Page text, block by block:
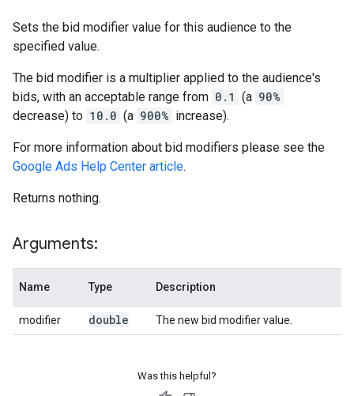
Sets the bid modifier value for this audience to the
specified value.
The bid modifier is a multiplier applied to the audience's
bids, with an acceptable range from 0.1 (a 90%
decrease) to 10.0 (a 900% increase).
For more information about bid modifiers please see the
Google Ads Help Center article.
Returns nothing.
Arguments:
Name Type Description
modifier double The new bid modifier value.
Was this helpful?